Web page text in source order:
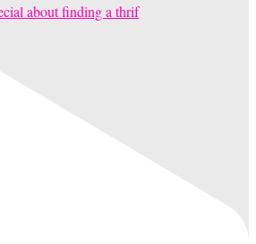
about finding a thrif